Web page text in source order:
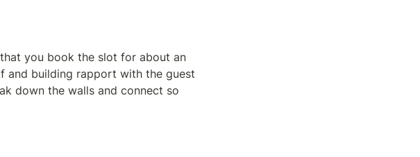
you book the slot for about an
and building rapport with the guest
down the walls and connect so